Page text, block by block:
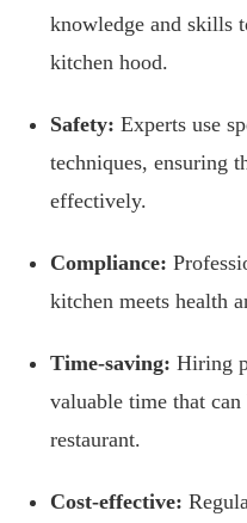
knowledge and skills
kitchen hood.
Safety: Experts use
techniques, ensuring
effectively.
Compliance:
kitchen meets health
Time-saving: Hiring
valuable time that
restaurant.
Cost-effective: